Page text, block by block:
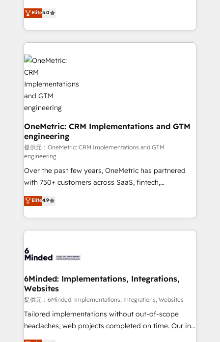
relationships. Your success is our success, and we’re
all in this together! From startup to enterprise, we’ll
what matters most: growing your business and
wowing your customers. Let’s make HubSpot work
smarter for you!
processes into a seamless, high-performing revenue
engine. We combine RevOps strategy with deep
technical execution to help teams scale faster—with
cleaner data, smarter automation, and more
predictable revenue. Specialties: · HubSpot
Implementation & Migration · Native & Custom
Integrations · Custom Development · CPQ & FSM ·
Reporting & Analytics · GTM Architecture · Sales &
Marketing Enablement If you’re ready to elevate
HubSpot from “just your CRM” to your growth
infrastructure—let’s talk.
Elite5.0
OneMetric: CRM Implementations and GTM
engineering
提供元：OneMetric: CRM Implementations and GTM
engineering
Over the past few years, OneMetric has partnered
with 750+ customers across SaaS, fintech,
healthcare, real estate, and other industries. With
150+ HubSpot-certified experts, we deliver scalable
solutions to complex GTM and RevOps challenges.
Our Expertise 🔹 Onboarding & Implementation:
tailored to your GTM motion. 🔹 Migrations:
from other CRMs to HubSpot without data loss or
downtime. 🔹 RevOps Strategy: Align teams,
processes, and data to drive revenue efficiency. 🔹
Integrations: Connect HubSpot with your tech stack
for better adoption. 🔹 Custom Solutions: Build
Elite4.9
6Minded: Implementations, Integrations,
Websites
提供元：6Minded: Implementations, Integrations, Websites
Tailored implementations without out-of-scope
headaches, web projects completed on time. Our in-
house team of certified CRM architects, experts,